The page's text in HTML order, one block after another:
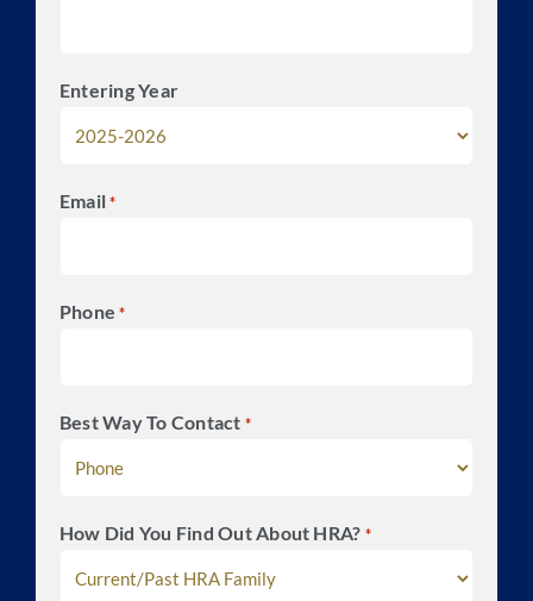
Entering Year
Email *
Phone *
Best Way To Contact *
How Did You Find Out About HRA? *